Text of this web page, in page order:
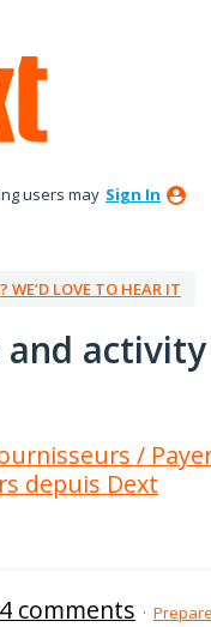
users may Sign In
LOVE TO HEAR IT
and activity
/
depuis Dext
4 comments ·